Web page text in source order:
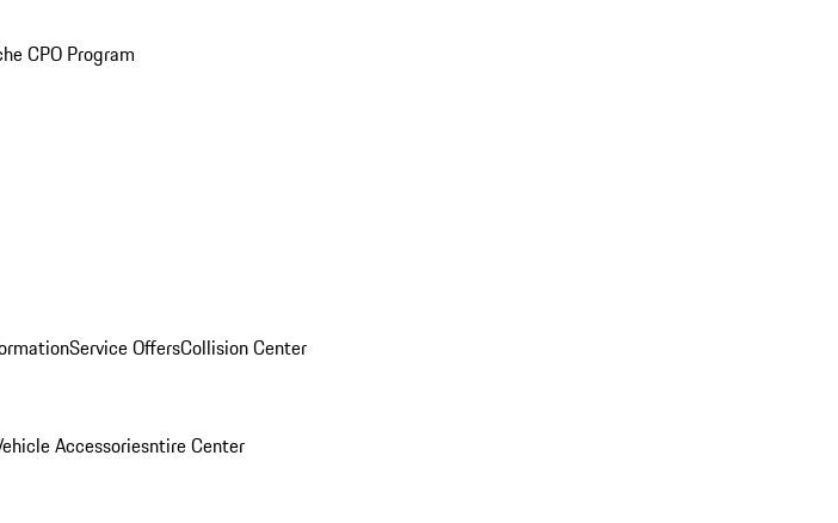
CPO Program
Service OffersCollision Center
Accessoriesntire Center